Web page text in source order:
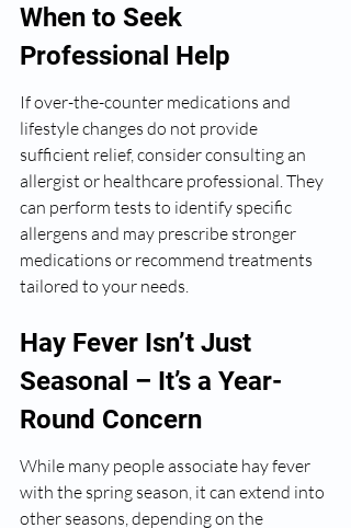
When to Seek
Professional Help
If over-the-counter medications and
lifestyle changes do not provide
sufficient relief, consider consulting an
allergist or healthcare professional. They
can perform tests to identify specific
allergens and may prescribe stronger
medications or recommend treatments
tailored to your needs.
Hay Fever Isn’t Just
Seasonal – It’s a Year-
Round Concern
While many people associate hay fever
with the spring season, it can extend into
other seasons, depending on the